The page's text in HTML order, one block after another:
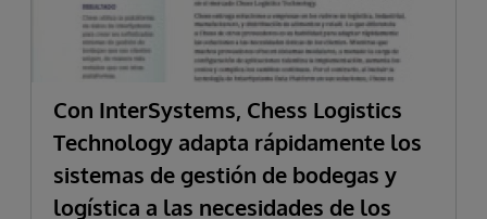
Con InterSystems, Chess Logistics
Technology adapta rápidamente los
sistemas de gestión de bodegas y
logística a las necesidades de los